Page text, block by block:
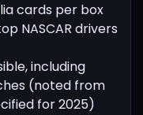
cards per box
NASCAR drivers
including
(noted from
for 2025)